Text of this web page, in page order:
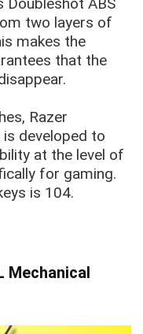
Doubleshot ABS
two layers of
makes the
that the
Razer
is developed to
at the level of
for gaming.
is 104.
Mechanical